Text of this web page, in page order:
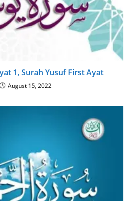
1, Surah Yusuf First Ayat
August 15, 2022